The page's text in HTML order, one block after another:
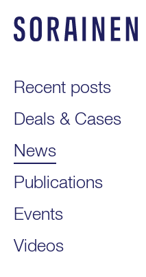
content
Recent posts
Deals & Cases
News
Publications
Events
Videos